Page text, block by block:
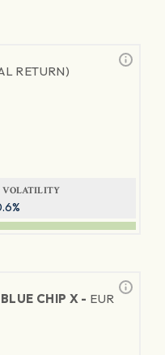
RETURN)
VOLATILITY
CHIP X - EUR